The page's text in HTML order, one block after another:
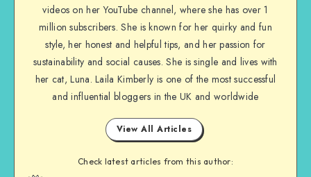
videos on her YouTube channel, where she has over 1
million subscribers. She is known for her quirky and fun
style, her honest and helpful tips, and her passion for
sustainability and social causes. She is single and lives with
her cat, Luna. Laila Kimberly is one of the most successful
and influential bloggers in the UK and worldwide
View All Articles
Check latest articles from this author: